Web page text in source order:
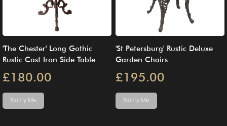
'The Chester' Long Gothic
Rustic Cast Iron Side Table
£180.00
Notify Me
'St Petersburg' Rustic Deluxe
Garden Chairs
£195.00
Notify Me